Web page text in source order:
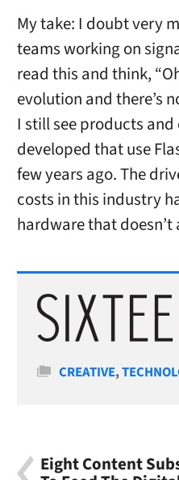
My take: I doubt very
teams working on
read this and think,
evolution and there’s
I still see products
developed that use
few years ago. The
costs in this industry
hardware that doesn’t
Categories
CREATIVE,
Eight Content